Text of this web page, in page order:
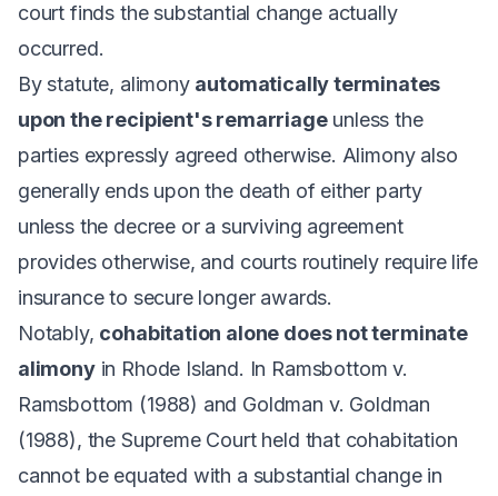
court finds the substantial change actually
occurred.
By statute, alimony automatically terminates
upon the recipient's remarriageunless the
parties expressly agreed otherwise. Alimony also
generally ends upon the death of either party
unless the decree or a surviving agreement
provides otherwise, and courts routinely require life
insurance to secure longer awards.
Notably, cohabitation alone does not terminate
alimonyin Rhode Island. In Ramsbottom v.
Ramsbottom (1988) and Goldman v. Goldman
(1988), the Supreme Court held that cohabitation
cannot be equated with a substantial change in